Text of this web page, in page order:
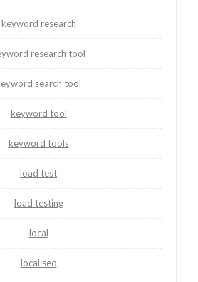
keyword research
research tool
search tool
keyword tool
keyword tools
load test
load testing
local
local seo